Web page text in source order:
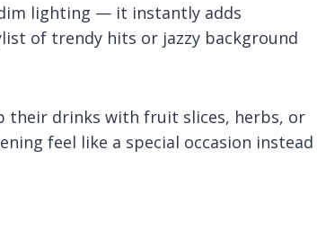
dim lighting — it instantly adds
of trendy hits or jazzy background
their drinks with fruit slices, herbs, or
feel like a special occasion